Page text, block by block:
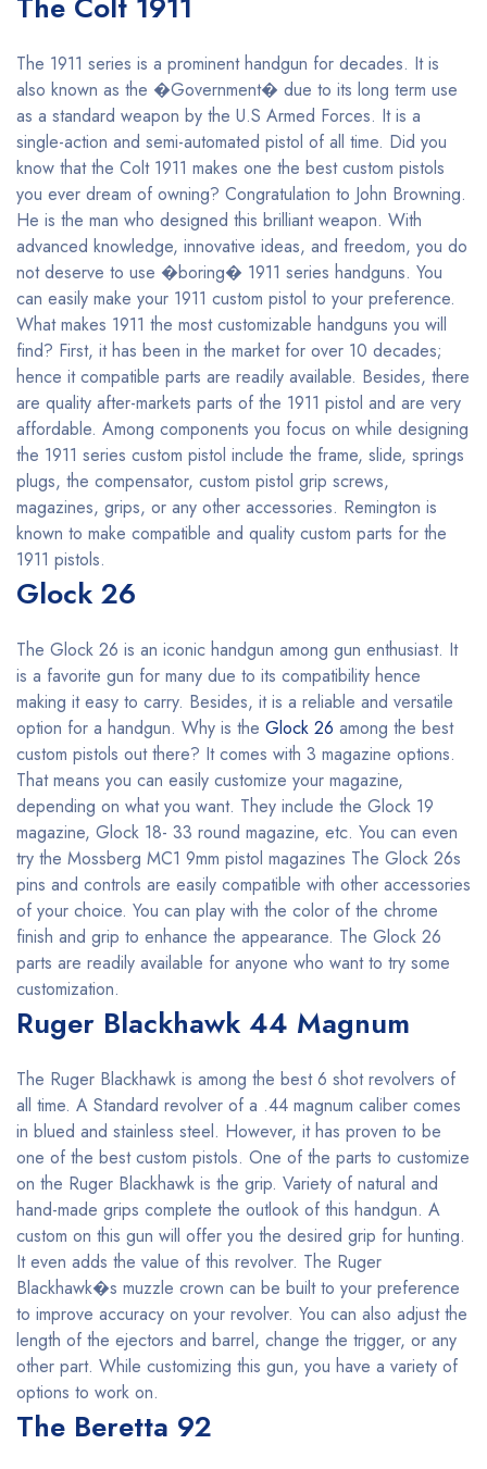
The 1911 series is a prominent handgun for decades. It is
also known as the �Government� due to its long term use
as a standard weapon by the U.S Armed Forces. It is a
single-action and semi-automated pistol of all time. Did you
know that the Colt 1911 makes one the best custom pistols
you ever dream of owning? Congratulation to John Browning.
He is the man who designed this brilliant weapon. With
advanced knowledge, innovative ideas, and freedom, you do
not deserve to use �boring� 1911 series handguns. You
can easily make your 1911 custom pistol to your preference.
What makes 1911 the most customizable handguns you will
find? First, it has been in the market for over 10 decades;
hence it compatible parts are readily available. Besides, there
are quality after-markets parts of the 1911 pistol and are very
affordable. Among components you focus on while designing
the 1911 series custom pistol include the frame, slide, springs
plugs, the compensator, custom pistol grip screws,
magazines, grips, or any other accessories. Remington is
known to make compatible and quality custom parts for the
1911 pistols.
Glock 26
The Glock 26 is an iconic handgun among gun enthusiast. It
is a favorite gun for many due to its compatibility hence
making it easy to carry. Besides, it is a reliable and versatile
option for a handgun. Why is the Glock 26 among the best
custom pistols out there? It comes with 3 magazine options.
That means you can easily customize your magazine,
depending on what you want. They include the Glock 19
magazine, Glock 18- 33 round magazine, etc. You can even
try the Mossberg MC1 9mm pistol magazines The Glock 26s
pins and controls are easily compatible with other accessories
of your choice. You can play with the color of the chrome
finish and grip to enhance the appearance. The Glock 26
parts are readily available for anyone who want to try some
customization.
Ruger Blackhawk 44 Magnum
The Ruger Blackhawk is among the best 6 shot revolvers of
all time. A Standard revolver of a .44 magnum caliber comes
in blued and stainless steel. However, it has proven to be
one of the best custom pistols. One of the parts to customize
on the Ruger Blackhawk is the grip. Variety of natural and
hand-made grips complete the outlook of this handgun. A
custom on this gun will offer you the desired grip for hunting.
It even adds the value of this revolver. The Ruger
Blackhawk�s muzzle crown can be built to your preference
to improve accuracy on your revolver. You can also adjust the
length of the ejectors and barrel, change the trigger, or any
other part. While customizing this gun, you have a variety of
options to work on.
The Beretta 92